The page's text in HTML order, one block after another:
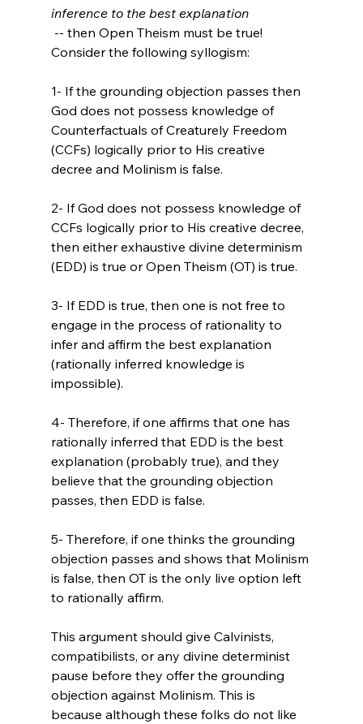
inference to the best explanation
Consider the following syllogism:
1- If the grounding objection passes then
God does not possess knowledge of
Counterfactuals of Creaturely Freedom
(CCFs) logically prior to His creative
decree and Molinism is false.
2- If God does not possess knowledge of
CCFs logically prior to His creative decree,
then either exhaustive divine determinism
(EDD) is true or Open Theism (OT) is true.
3- If EDD is true, then one is not free to
engage in the process of rationality to
infer and affirm the best explanation
(rationally inferred knowledge is
impossible).
4- Therefore, if one affirms that one has
rationally inferred that EDD is the best
explanation (probably true), and they
believe that the grounding objection
passes, then EDD is false.
5- Therefore, if one thinks the grounding
objection passes and shows that Molinism
is false, then OT is the only live option left
to rationally affirm.
This argument should give Calvinists,
compatibilists, or any divine determinist
pause before they offer the grounding
objection against Molinism. This is
because although these folks do not like